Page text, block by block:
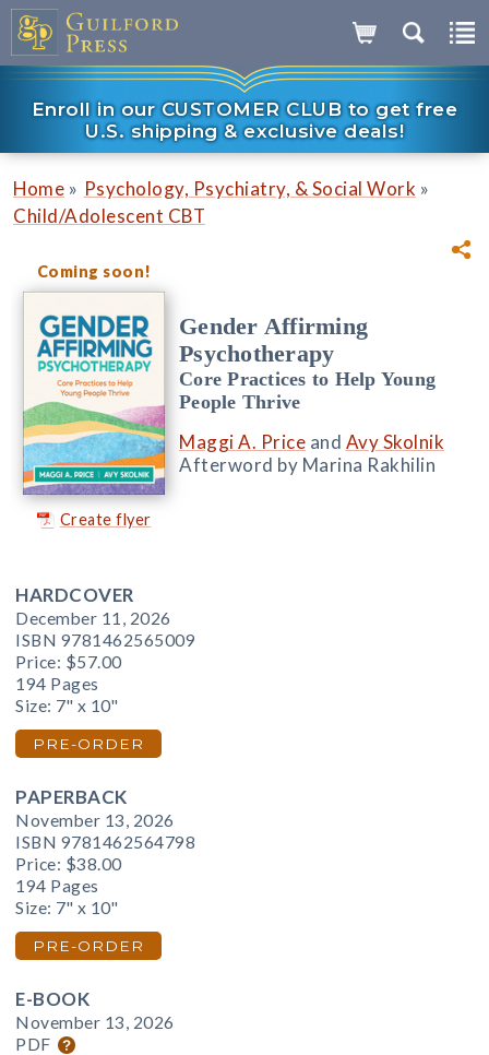
Enroll in our CUSTOMER CLUB to get free
U.S. shipping & exclusive deals!
Home » Psychology, Psychiatry, & Social Work »
Child/Adolescent CBT
Coming soon!
Create flyer
Gender Affirming
Psychotherapy
Core Practices to Help Young
People Thrive
Maggi A. Price and Avy Skolnik
Afterword by Marina Rakhilin
HARDCOVER
December 11, 2026
ISBN 9781462565009
Price: $57.00
194 Pages
Size: 7" x 10"
PRE-ORDER
PAPERBACK
November 13, 2026
ISBN 9781462564798
Price: $38.00
194 Pages
Size: 7" x 10"
PRE-ORDER
E-BOOK
November 13, 2026
PDF